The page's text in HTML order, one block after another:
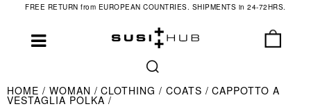
FREE RETURN from EUROPEAN COUNTRIES. SHIPMENTS in 24-72HRS.
HOME WOMAN CLOTHING COATS CAPPOTTO A
VESTAGLIA POLKA